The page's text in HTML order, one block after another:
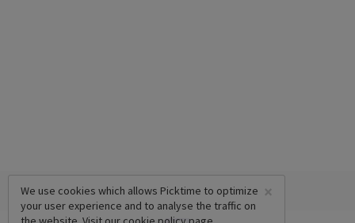
×
We use cookies which allows Picktime to optimize
your user experience and to analyse the traffic on